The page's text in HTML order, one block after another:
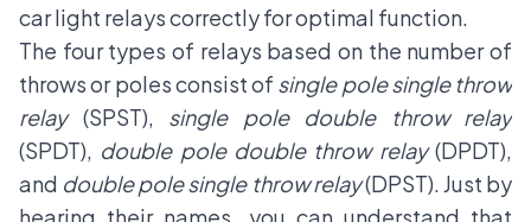
car light relays correctly for optimal function.
The four types of relays based on the number of
throws or poles consist of single pole single throw
relay(SPST), single pole double throw relay
(SPDT), double pole double throw relay(DPDT),
and double pole single throw relay(DPST). Just by